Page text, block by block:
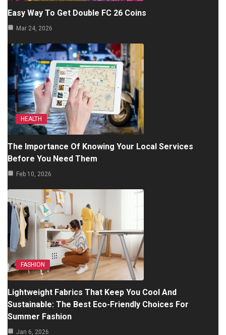
Easy Way To Get Double FC 26 Coins
Mar 24, 2026
HEALTH
The Importance Of Knowing Your Local Services
Before You Need Them
Feb 10, 2026
FASHION
Lightweight Fabrics That Keep You Cool And
Sustainable: The Best Eco-Friendly Choices For
Summer Fashion
Jan 6, 2026